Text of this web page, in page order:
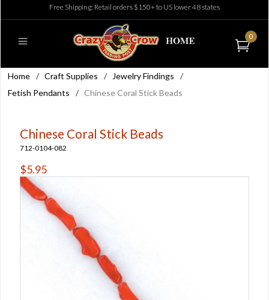
Free Shipping: Retail orders $150+ to US lower 48 states
0
Home / Craft Supplies / Jewelry Findings
/
Fetish Pendants
/ Chinese Coral Stick Beads
Chinese Coral Stick Beads
712-0104-082
$5.95